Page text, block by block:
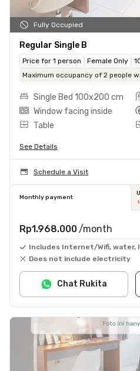
Fully Occupied
Regular Single B
Price for 1 person Female Only
Maximum occupancy of 2 people
Single Bed 100x200 cm
Window facing inside
Table
See Details
Schedule a Visit
Monthly payment
Rp1.968.000 /month
Includes Internet/Wifi, water,
Does not include electricity
Chat Rukita